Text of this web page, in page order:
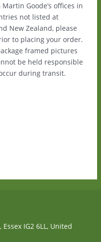
Goode’s offices in
not listed at
New Zealand, please
to placing your order.
framed pictures
be held responsible
during transit.
IG2 6LL, United